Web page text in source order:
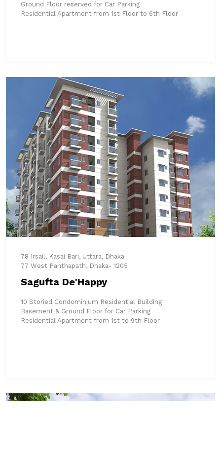
Ground Floor reserved for Car Parking
Residential Apartment from 1st Floor to 6th Floor
78 Irsail, Kasai Bari, Uttara, Dhaka
77 West Panthapath, Dhaka- 1205
Sagufta De'Happy
10 Storied Condominium Residential Building
Basement & Ground Floor for Car Parking
Residential Apartment from 1st to 9th Floor